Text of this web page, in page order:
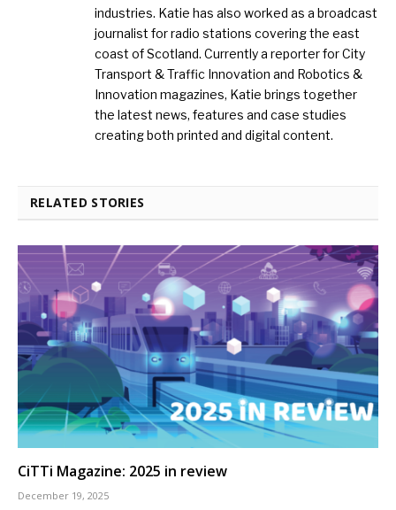
industries. Katie has also worked as a broadcast
journalist for radio stations covering the east
coast of Scotland. Currently a reporter for City
Transport & Traffic Innovation and Robotics &
Innovation magazines, Katie brings together
the latest news, features and case studies
creating both printed and digital content.
RELATED STORIES
CiTTi Magazine: 2025 in review
December 19, 2025